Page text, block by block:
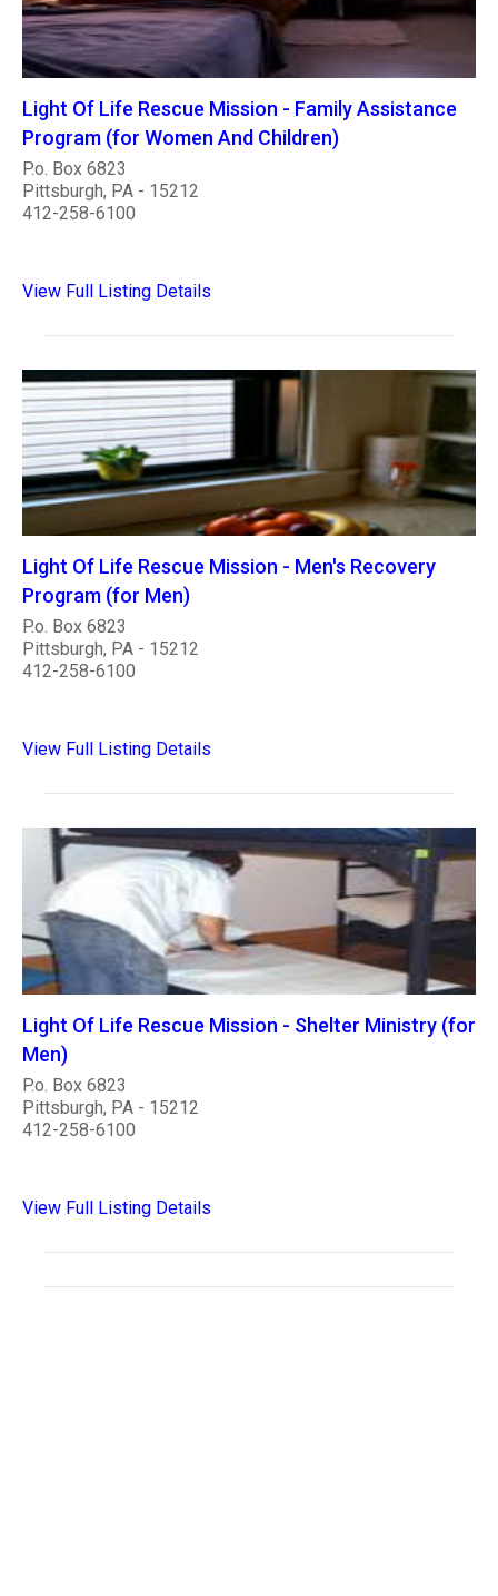
Light Of Life Rescue Mission - Family Assistance
Program (for Women And Children)
P.o. Box 6823
Pittsburgh, PA - 15212
412-258-6100
View Full Listing Details
Light Of Life Rescue Mission - Men's Recovery
Program (for Men)
P.o. Box 6823
Pittsburgh, PA - 15212
412-258-6100
View Full Listing Details
Light Of Life Rescue Mission - Shelter Ministry (for
Men)
P.o. Box 6823
Pittsburgh, PA - 15212
412-258-6100
View Full Listing Details